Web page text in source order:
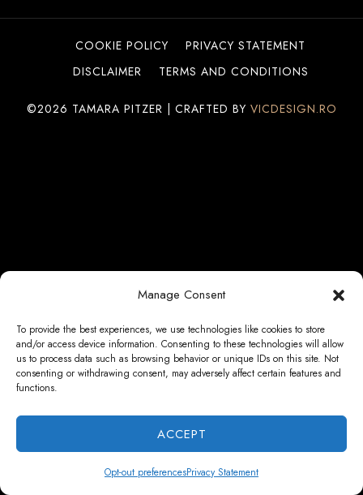
Manage Consent
To provide the best experiences, we use technologies like cookies to store
and/or access device information. Consenting to these technologies will allow
us to process data such as browsing behavior or unique IDs on this site. Not
consenting or withdrawing consent, may adversely affect certain features and
functions.
ACCEPT
Opt-out preferencesPrivacy Statement
COOKIE POLICY
PRIVACY STATEMENT
DISCLAIMER
TERMS AND CONDITIONS
©2026 TAMARA PITZER | CRAFTED BY VICDESIGN.RO